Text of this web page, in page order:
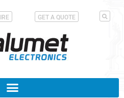
GET A QUOTE